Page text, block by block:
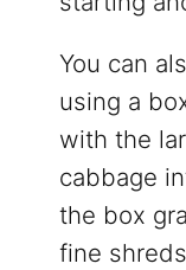
You can
using a
with the
cabbage
the box
fine